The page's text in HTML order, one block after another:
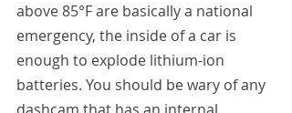
above 85°F are basically a national
emergency, the inside of a car is
enough to explode lithium-ion
batteries. You should be wary of any